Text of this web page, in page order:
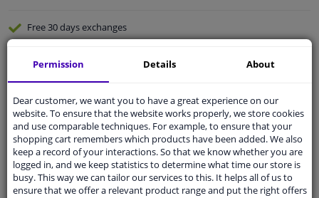
Free 30 daysexchanges
Shipment within 2 days
Customer service:+31 85 070 52 25
Ask your question at our product specialists.
Questions And Answers.
Permission Details About
Dear customer, we want you to have a great experience on our
website. To ensure that the website works properly, we store cookies
and use comparable techniques. For example, to ensure that your
shopping cart remembers which products have been added. We also
keep a record of your interactions. So that we know whether you are
logged in, and we keep statistics to determine what time our store is
busy. This way we can tailor our services to this. It helps all of us to
ensure that we offer a relevant product range and put the right offers